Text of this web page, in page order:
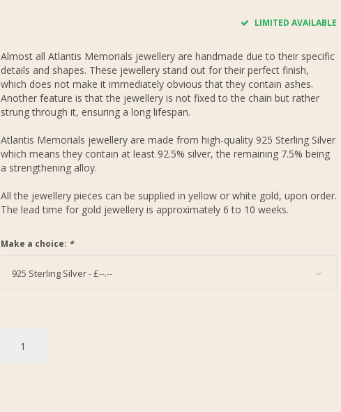
LIMITED AVAILABLE
Almost all Atlantis Memorials jewellery are handmade due to their specific
details and shapes. These jewellery stand out for their perfect finish,
which does not make it immediately obvious that they contain ashes.
Another feature is that the jewellery is not fixed to the chain but rather
strung through it, ensuring a long lifespan.
Atlantis Memorials jewellery are made from high-quality 925 Sterling Silver
which means they contain at least 92.5% silver, the remaining 7.5% being
a strengthening alloy.
All the jewellery pieces can be supplied in yellow or white gold, upon order.
The lead time for gold jewellery is approximately 6 to 10 weeks.
Make a choice: *
925 Sterling Silver - £--.--